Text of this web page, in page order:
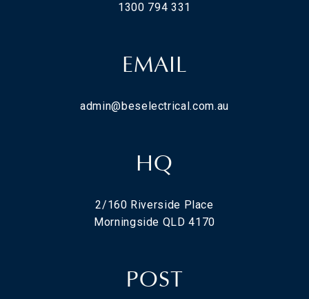
1300 794 331
EMAIL
admin@beselectrical.com.au
HQ
2/160 Riverside Place
Morningside QLD 4170
POST